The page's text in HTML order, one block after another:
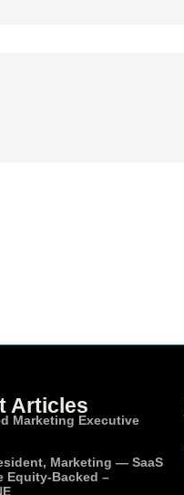
Articles
Marketing Executive
Marketing — SaaS
Equity-Backed –